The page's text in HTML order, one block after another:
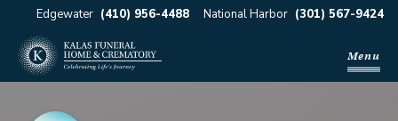
Edgewater (410) 956-4488 National Harbor (301) 567-9424
Menu